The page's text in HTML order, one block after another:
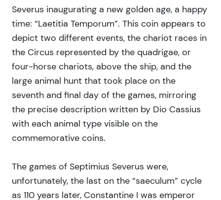
Severus inaugurating a new golden age, a happy
time: “Laetitia Temporum”. This coin appears to
depict two different events, the chariot races in
the Circus represented by the quadrigae, or
four-horse chariots, above the ship, and the
large animal hunt that took place on the
seventh and final day of the games, mirroring
the precise description written by Dio Cassius
with each animal type visible on the
commemorative coins.
The games of Septimius Severus were,
unfortunately, the last on the “saeculum” cycle
as 110 years later, Constantine I was emperor